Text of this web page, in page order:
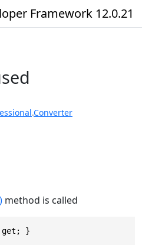
Framework 12.0.21
.Converter
method is called
get; }